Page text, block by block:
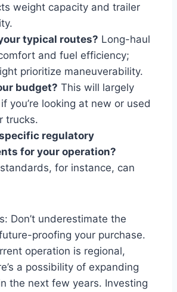
weight capacity and trailer
typical routes? Long-haul
and fuel efficiency;
prioritize maneuverability.
budget? This will largely
you’re looking at new or used
trucks.
regulatory
for your operation?
for instance, can
Don’t underestimate the
proofing your purchase.
operation is regional,
a possibility of expanding
the next few years. Investing